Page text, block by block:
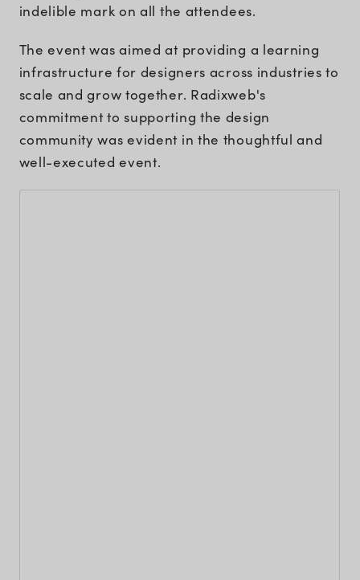
indelible mark on all the attendees.
The event was aimed at providing a learning
infrastructure for designers across industries to
scale and grow together. Radixweb's
commitment to supporting the design
community was evident in the thoughtful and
well-executed event.